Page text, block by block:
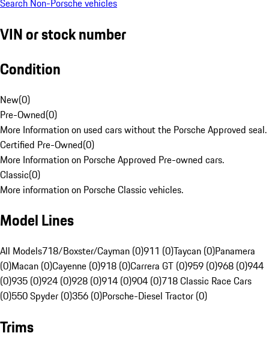
Search Non-Porsche vehicles
VIN or stock number
Condition
New(0)
Pre-Owned(0)
More Information on used cars without the Porsche Approved seal.
Certified Pre-Owned(0)
More Information on Porsche Approved Pre-owned cars.
Classic(0)
More information on Porsche Classic vehicles.
Model Lines
All Models718/Boxster/Cayman (0)911 (0)Taycan (0)Panamera
(0)Macan (0)Cayenne (0)918 (0)Carrera GT (0)959 (0)968 (0)944
(0)935 (0)924 (0)928 (0)914 (0)904 (0)718 Classic Race Cars
(0)550 Spyder (0)356 (0)Porsche-Diesel Tractor (0)
Trims